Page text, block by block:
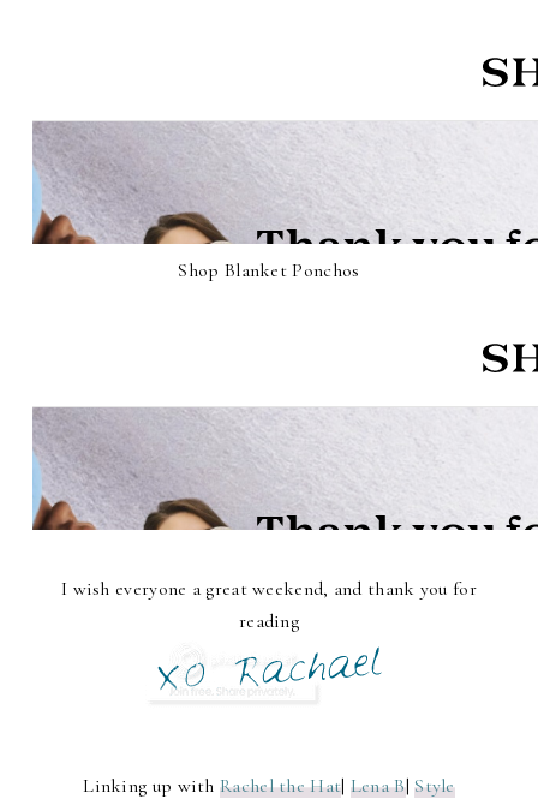
Shop Blanket Ponchos
I wish everyone a great weekend, and thank you for
reading
Linking up withRachel the Hat| Lena B|Style